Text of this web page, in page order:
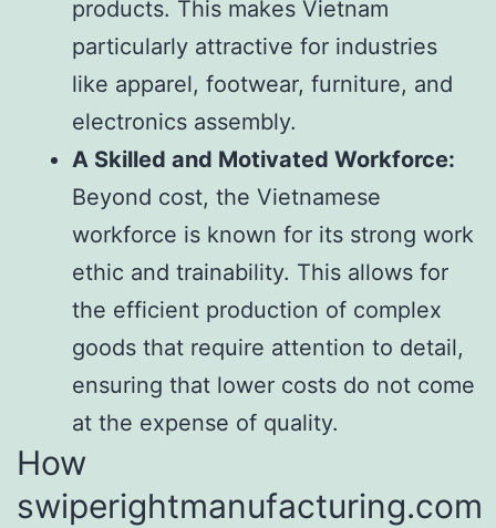
products. This makes Vietnam
particularly attractive for industries
like apparel, footwear, furniture, and
electronics assembly.
A Skilled and Motivated Workforce:
Beyond cost, the Vietnamese
workforce is known for its strong work
ethic and trainability. This allows for
the efficient production of complex
goods that require attention to detail,
ensuring that lower costs do not come
at the expense of quality.
How
swiperightmanufacturing.com